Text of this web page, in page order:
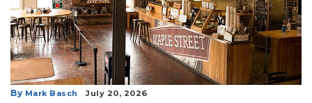
By Mark Basch July 20, 2026